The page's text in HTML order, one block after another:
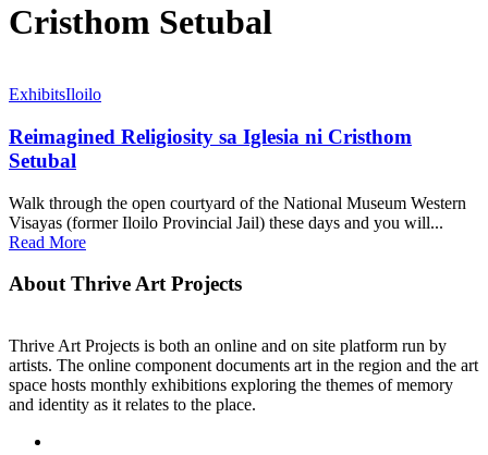
Cristhom Setubal
ExhibitsIloilo
Reimagined Religiosity sa Iglesia ni Cristhom
Setubal
Walk through the open courtyard of the National Museum Western
Visayas (former Iloilo Provincial Jail) these days and you will...
Read More
About Thrive Art Projects
Thrive Art Projects is both an online and on site platform run by
artists. The online component documents art in the region and the art
space hosts monthly exhibitions exploring the themes of memory
and identity as it relates to the place.